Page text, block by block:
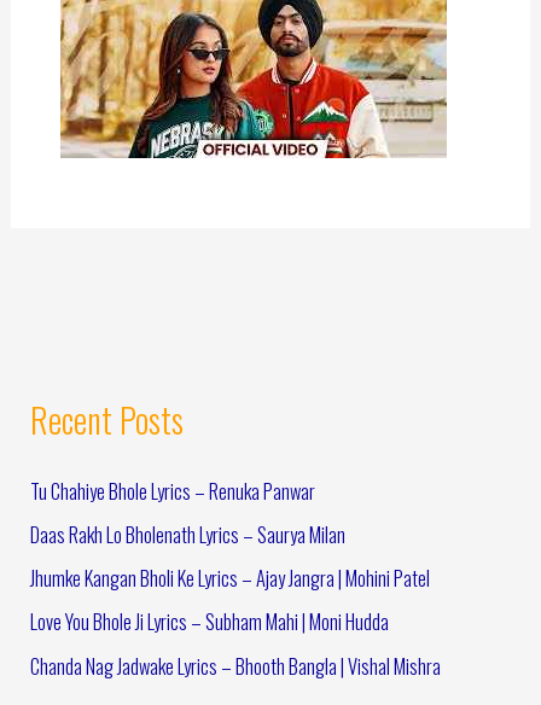
Recent Posts
Tu Chahiye Bhole Lyrics – Renuka Panwar
Daas Rakh Lo Bholenath Lyrics – Saurya Milan
Jhumke Kangan Bholi Ke Lyrics – Ajay Jangra | Mohini Patel
Love You Bhole Ji Lyrics – Subham Mahi | Moni Hudda
Chanda Nag Jadwake Lyrics – Bhooth Bangla | Vishal Mishra